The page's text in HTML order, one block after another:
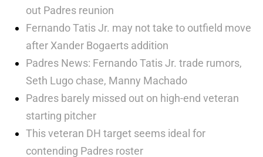
out Padres reunion
Fernando Tatis Jr. may not take to outfield move
after Xander Bogaerts addition
Padres News: Fernando Tatis Jr. trade rumors,
Seth Lugo chase, Manny Machado
Padres barely missed out on high-end veteran
starting pitcher
This veteran DH target seems ideal for
contending Padres roster